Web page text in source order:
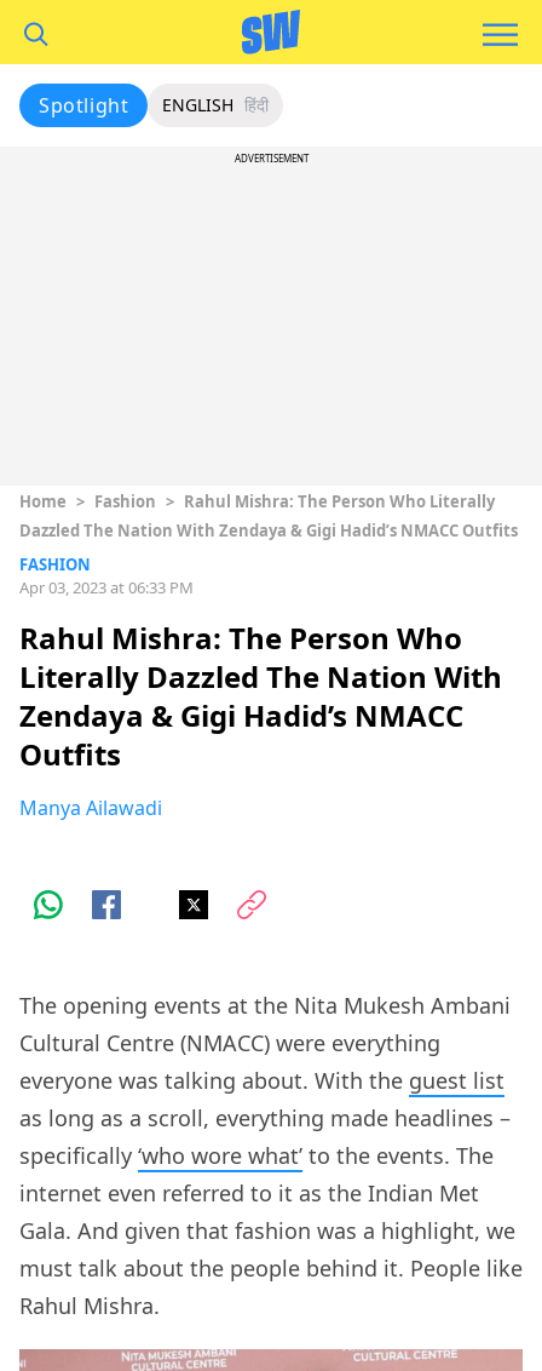
Spotlight ENGLISH हिंदी
ADVERTISEMENT
Home > Fashion > Rahul Mishra: The Person Who Literally
Dazzled The Nation With Zendaya & Gigi Hadid’s NMACC Outfits
FASHION
Apr 03, 2023 at 06:33 PM
Rahul Mishra: The Person Who
Literally Dazzled The Nation With
Zendaya & Gigi Hadid’s NMACC
Outfits
Manya Ailawadi
The opening events at the Nita Mukesh Ambani
Cultural Centre (NMACC) were everything
everyone was talking about. With the guest list
as long as a scroll, everything made headlines –
specifically ‘who wore what’ to the events. The
internet even referred to it as the Indian Met
Gala. And given that fashion was a highlight, we
must talk about the people behind it. People like
Rahul Mishra.